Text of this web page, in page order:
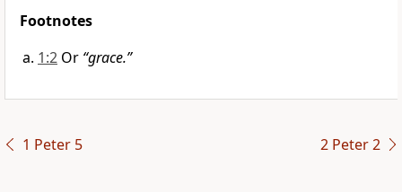
Footnotes
1:2 Or “grace.”
1 Peter 5 2 Peter 2